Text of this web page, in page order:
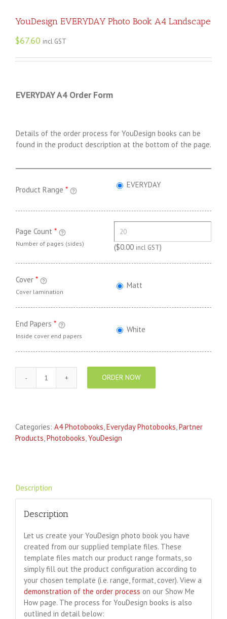
YouDesign EVERYDAY Photo Book A4 Landscape
$67.60 incl GST
EVERYDAY A4 Order Form
Details of the order process for YouDesign books can be
found in the product description at the bottom of the page.
Product Range *
EVERYDAY
Page Count *
Number of pages (sides) ($0.00 incl GST)
Cover *
Cover lamination
Matt
End Papers *
Inside cover end papers
White
YouDesign
A4
Landscape
ORDER NOW
Categories: A4 Photobooks,Everyday Photobooks,Partner
Products,Photobooks,YouDesign
Description
Description
Let us create your YouDesign photo book you have
created from our supplied template files. These
template files match our product range formats, so
simply fill out the product configuration according to
your chosen template (i.e. range, format, cover). View a
demonstration of the order process on our Show Me
How page. The process for YouDesign books is also
outlined in detail below: